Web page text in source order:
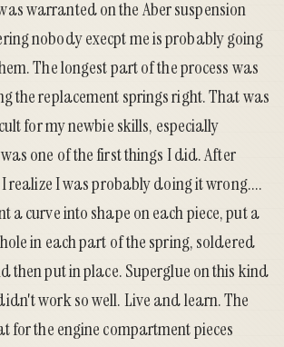
warranted on the Aber suspension
nobody execpt me is probably going
The longest part of the process was
the replacement springs right. That was
for my newbie skills, especially
one of the first things I did. After
realize I was probably doing it wrong....
a curve into shape on each piece, put a
in each part of the spring, soldered
then put in place. Superglue on this kind
work so well. Live and learn. The
for the engine compartment pieces